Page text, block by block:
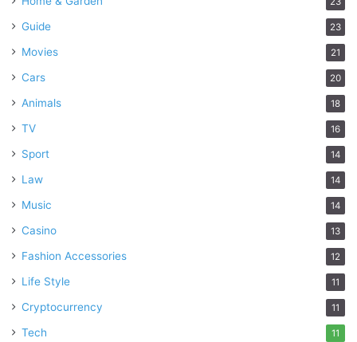
Guide 23
Movies 21
Cars 20
Animals 18
TV 16
Sport 14
Law 14
Music 14
Casino 13
Fashion Accessories 12
Life Style 11
Cryptocurrency 11
Tech 11